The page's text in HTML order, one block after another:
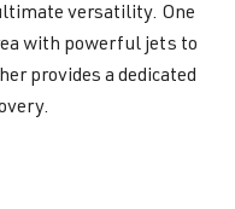
versatility. One
with powerful jets to
provides a dedicated